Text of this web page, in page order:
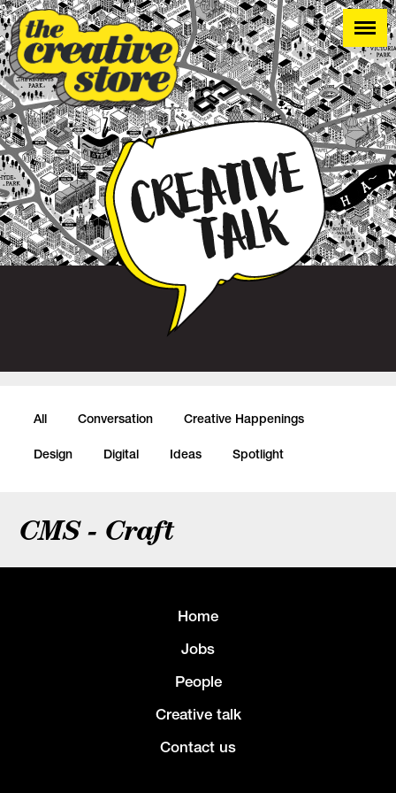
All Conversation Creative Happenings
Design Digital Ideas Spotlight
CMS - Craft
Home
Jobs
People
Creative talk
Contact us